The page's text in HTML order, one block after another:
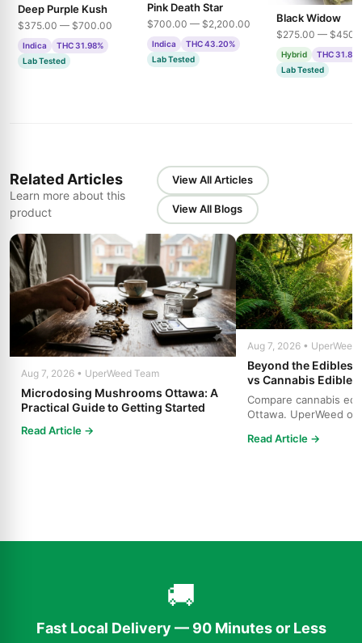
Deep Purple Kush
$375.00 — $700.00
Indica
THC 31.98%
Lab Tested
Pink Death Star
$700.00 — $2,200.00
Indica
THC 43.20%
Lab Tested
Black Widow
$275.00 —
Hybrid
THC
Lab Tested
Related Articles
Learn more about this
product
View All Articles
View All Blogs
Aug 7, 2026 • UperWeed Team
Microdosing Mushrooms Ottawa: A
Practical Guide to Getting Started
Read Article →
Aug 7, 2026 • UperWeed
Beyond the Edibles
vs Cannabis
Compare cannabis
Ottawa. UperWeed
Read Article →
🚚
Fast Local Delivery — 90 Minutes or Less